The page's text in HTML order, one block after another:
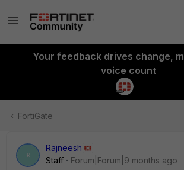
Your feedback drives change,
voice count
FortiGate
R
Rajneesh
Staff
Forum|Forum|9 months ago